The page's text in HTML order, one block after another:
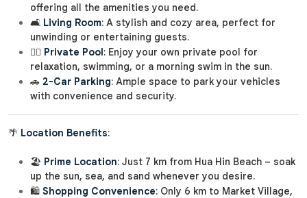
offering all the amenities you need.
🛋️ Living Room: A stylish and cozy area, perfect for
unwinding or entertaining guests.
🏊‍♂️ Private Pool: Enjoy your own private pool for
relaxation, swimming, or a morning swim in the sun.
🚗 2-Car Parking: Ample space to park your vehicles
with convenience and security.
🌴 Location Benefits:
🏖️ Prime Location: Just 7 km from Hua Hin Beach – soak
up the sun, sea, and sand whenever you desire.
🛍️ Shopping Convenience: Only 6 km to Market Village,